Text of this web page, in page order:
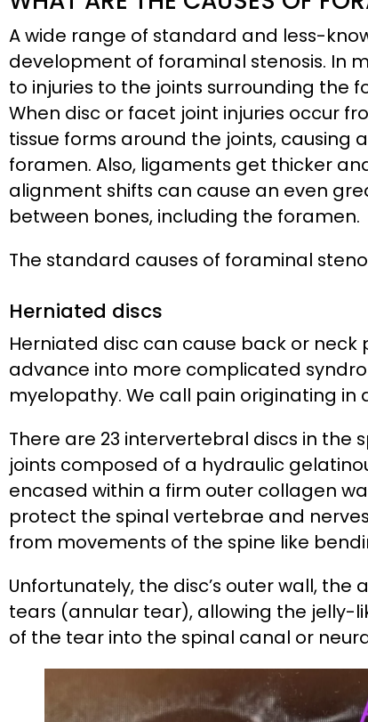
A wide range of standard and less-
development of foraminal stenosis. In
to injuries to the joints surrounding the
When disc or facet joint injuries occur
tissue forms around the joints, causing
foramen. Also, ligaments get thicker
alignment shifts can cause an even
between bones, including the foramen.
The standard causes of foraminal
Herniated discs
Herniated disc can cause back or
advance into more complicated
myelopathy. We call pain originating in
There are 23 intervertebral discs in the
joints composed of a hydraulic
encased within a firm outer collagen
protect the spinal vertebrae and
from movements of the spine like
Unfortunately, the disc’s outer wall,
tears (annular tear), allowing the jelly-
of the tear into the spinal canal or